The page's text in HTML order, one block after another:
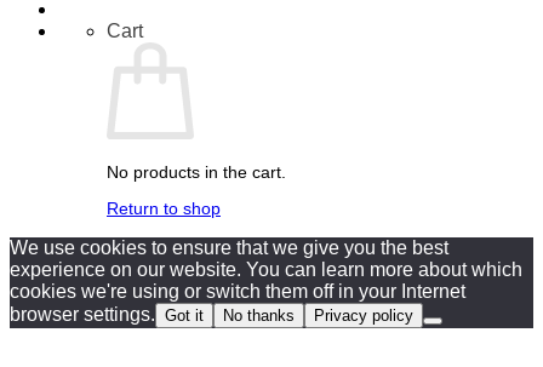
Cart
No products in the cart.
Return to shop
We use cookies to ensure that we give you the best
experience on our website. You can learn more about which
cookies we're using or switch them off in your Internet
browser settings. Got it No thanks Privacy policy